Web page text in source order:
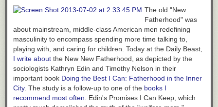
The old "New
Fatherhood" was
about mainstream, middle-class American men redefining
masculinity to encompass spending more time talking to,
playing with, and caring for children. Today at the Daily Beast,
I write about the New New Fatherhood, as depicted by the
sociologists Kathryn Edin and Timothy Nelson in their
important book Doing the Best I Can: Fatherhood in the Inner
City. The study is a follow-up to one of the books I
recommend most often: Edin's Promises I Can Keep , which